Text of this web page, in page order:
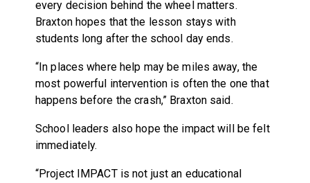
every decision behind the wheel matters.
Braxton hopes that the lesson stays with
students long after the school day ends.
“In places where help may be miles away, the
most powerful intervention is often the one that
happens before the crash,” Braxton said.
School leaders also hope the impact will be felt
immediately.
“Project IMPACT is not just an educational